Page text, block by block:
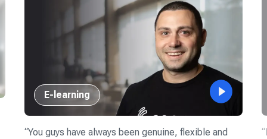
E-learning
“You guys have always been genuine, flexible and
“